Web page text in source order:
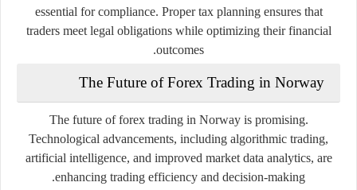
essential for compliance. Proper tax planning ensures that
traders meet legal obligations while optimizing their financial
outcomes.
The Future of Forex Trading in Norway
The future of forex trading in Norway is promising.
Technological advancements, including algorithmic trading,
artificial intelligence, and improved market data analytics, are
enhancing trading efficiency and decision-making.